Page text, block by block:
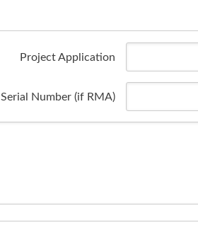
Project Application
Serial Number (if RMA)